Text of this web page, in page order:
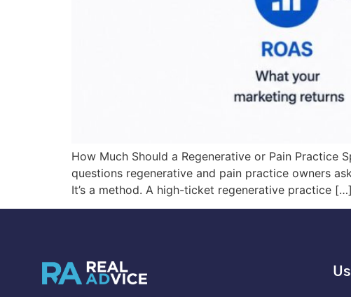
How Much Should a Regenerative or Pain Practice
questions regenerative and pain practice owners
It’s a method. A high-ticket regenerative practice […]